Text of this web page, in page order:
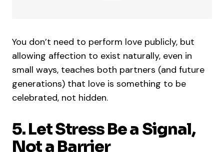
You don’t need to perform love publicly, but
allowing affection to exist naturally, even in
small ways, teaches both partners (and future
generations) that love is something to be
celebrated, not hidden.
5. Let Stress Be a Signal,
Not a Barrier